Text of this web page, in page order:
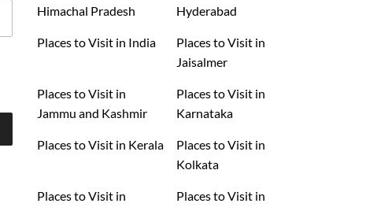
Himachal Pradesh
Hyderabad
Places to Visit in India
Places to Visit in
Jaisalmer
Places to Visit in
Jammu and Kashmir
Places to Visit in
Karnataka
Places to Visit in Kerala
Places to Visit in
Kolkata
Places to Visit in
Places to Visit in